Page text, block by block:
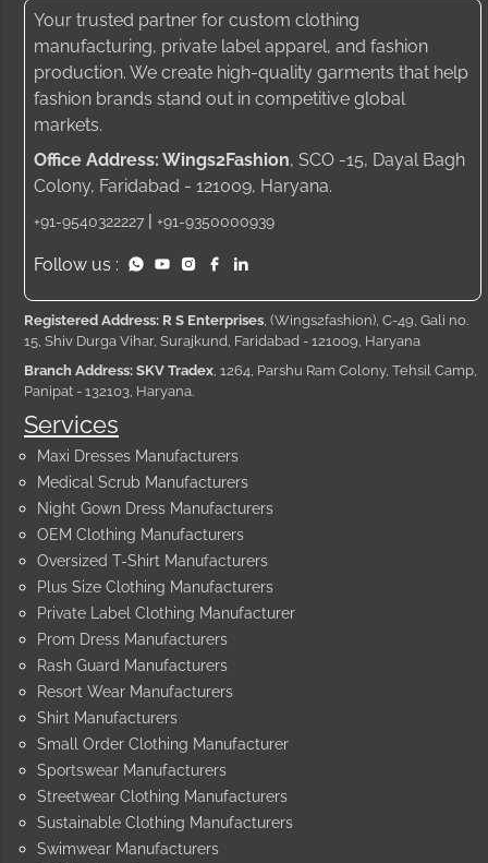
Services
Maxi Dresses Manufacturers
Medical Scrub Manufacturers
Night Gown Dress Manufacturers
OEM Clothing Manufacturers
Oversized T-Shirt Manufacturers
Plus Size Clothing Manufacturers
Private Label Clothing Manufacturer
Prom Dress Manufacturers
Rash Guard Manufacturers
Resort Wear Manufacturers
Shirt Manufacturers
Small Order Clothing Manufacturer
Sportswear Manufacturers
Streetwear Clothing Manufacturers
Sustainable Clothing Manufacturers
Swimwear Manufacturers
Your trusted partner for custom clothing
manufacturing, private label apparel, and fashion
production. We create high-quality garments that help
fashion brands stand out in competitive global
markets.
Office Address: Wings2Fashion, SCO -15, Dayal Bagh
Colony, Faridabad - 121009, Haryana.
+91-9540322227 | +91-9350000939
Follow us :
Registered Address: R S Enterprises, (Wings2fashion), C-49, Gali no.
15, Shiv Durga Vihar, Surajkund, Faridabad - 121009, Haryana
Branch Address: SKV Tradex, 1264, Parshu Ram Colony, Tehsil Camp,
Panipat - 132103, Haryana.